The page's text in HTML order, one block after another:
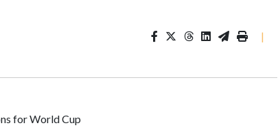
|
for World Cup